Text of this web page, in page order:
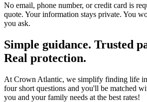
No email, phone number, or credit card is
quote. Your information stays private. You
you ask.
Simple guidance. Trusted
Real protection.
At Crown Atlantic, we simplify finding life
four short questions and you'll be matched
you and your family needs at the best rates!